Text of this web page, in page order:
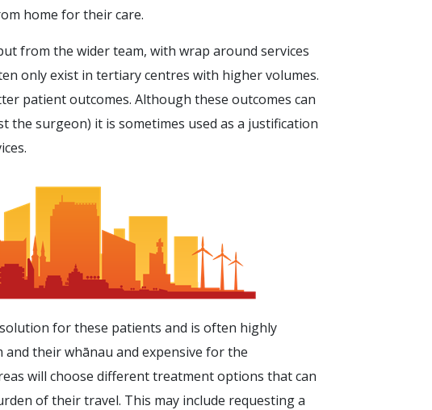
home for their care.
from the wider team, with wrap around services
only exist in tertiary centres with higher volumes.
patient outcomes. Although these outcomes can
the surgeon) it is sometimes used as a justification
for these patients and is often highly
their whānau and expensive for the
will choose different treatment options that can
of their travel. This may include requesting a